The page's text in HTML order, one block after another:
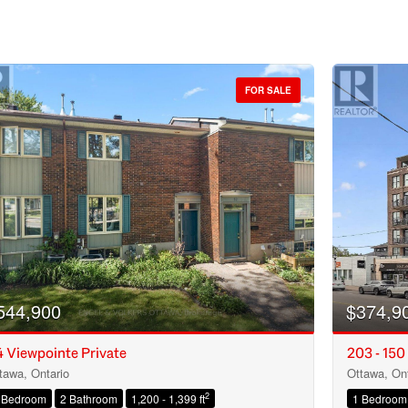
Condominium
FOR SALE
Viewpointe Private
Ontario
2 Bathroom 1,200 - 1,399 ft2
203 -
Ottawa,
1 Bedroom